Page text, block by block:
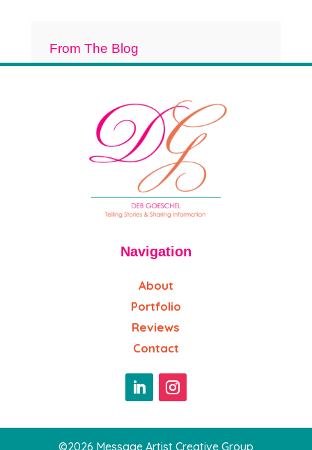
From The Blog
Navigation
About
Portfolio
Reviews
Contact
©2026 Message Artist Creative Group